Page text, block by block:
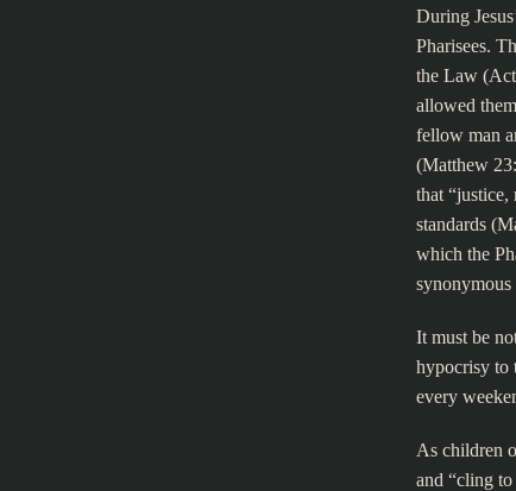
During
Pharisees.
the Law
allowed
fellow man
(Matthew
that “justice,
standards
which the
It must be
hypocrisy to
every
As children
and “cling